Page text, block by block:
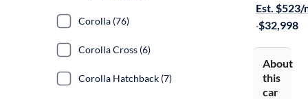
Est. $523/
·$32,998
About
this
car
Corolla (76)
Corolla Cross (6)
Corolla Hatchback (7)